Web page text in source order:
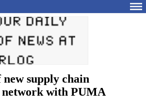
supply chain
with PUMA